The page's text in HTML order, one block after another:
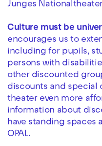
Junges
Culture must be
encourages us to
including for pupils,
persons with
other discounted
discounts and special
theater even more
information about
have standing spaces
OPAL.